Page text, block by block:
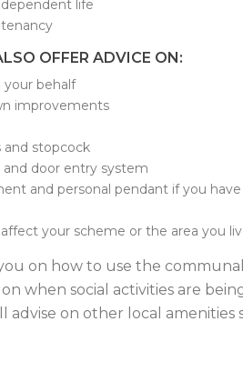
life
OFFER ADVICE ON:
your behalf
improvements
and stopcock
door entry system
and personal pendant if you
your scheme or the area you
on how to use the
when social activities are
advise on other local amenities